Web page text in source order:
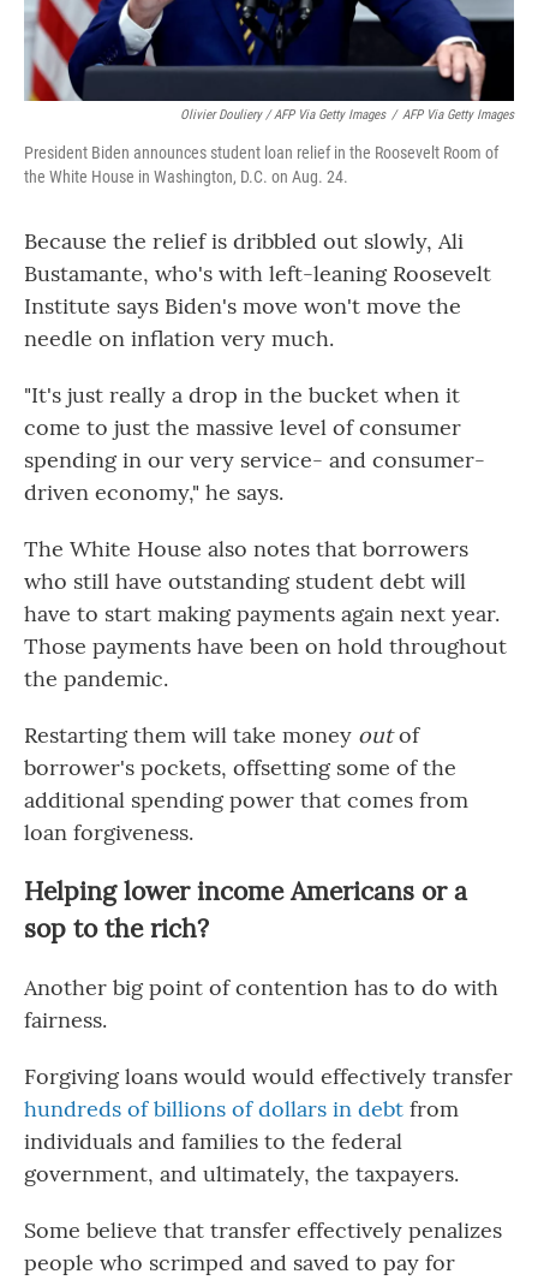
Olivier Douliery / AFP Via Getty Images / AFP Via Getty Images
President Biden announces student loan relief in the Roosevelt Room of
the White House in Washington, D.C. on Aug. 24.
Because the relief is dribbled out slowly, Ali
Bustamante, who's with left-leaning Roosevelt
Institute says Biden's move won't move the
needle on inflation very much.
"It's just really a drop in the bucket when it
come to just the massive level of consumer
spending in our very service- and consumer-
driven economy," he says.
The White House also notes that borrowers
who still have outstanding student debt will
have to start making payments again next year.
Those payments have been on hold throughout
the pandemic.
Restarting them will take money outof
borrower's pockets, offsetting some of the
additional spending power that comes from
loan forgiveness.
Helping lower income Americans or a
sop to the rich?
Another big point of contention has to do with
fairness.
Forgiving loans would would effectively transfer
hundreds of billions of dollars in debt from
individuals and families to the federal
government, and ultimately, the taxpayers.
Some believe that transfer effectively penalizes
people who scrimped and saved to pay for